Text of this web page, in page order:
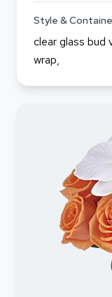
Style &
clear glass bud
wrap,